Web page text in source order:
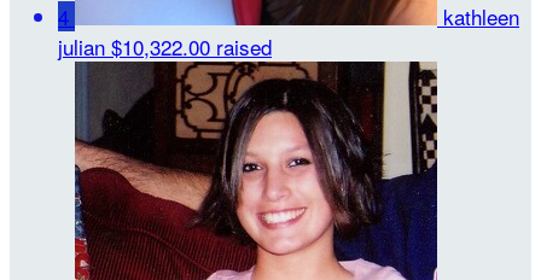
4
kathleen
julian $10,322.00 raised